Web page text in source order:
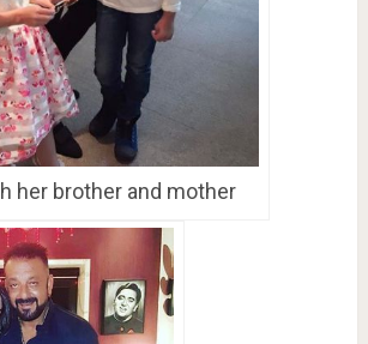
her brother and mother